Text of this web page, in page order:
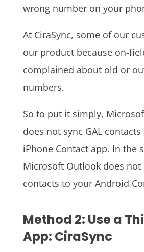
wrong number on your
At CiraSync, some of our
our product because on-
complained about old or
numbers.
So to put it simply,
does not sync GAL
iPhone Contact app. In the
Microsoft Outlook does not
contacts to your Android
Method 2: Use a
App: CiraSync